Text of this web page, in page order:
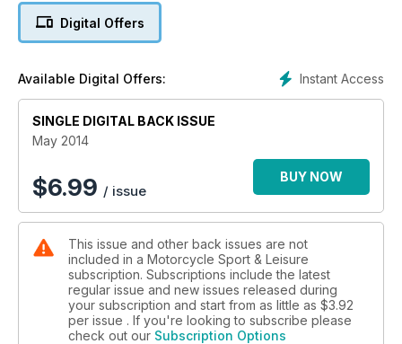
16k miles of riding inside. Tours, First Rides, Adventures and
Suffolk sensation - Read our must ride route
Yamaha's new Super Ténéré - hi-tech competitive price
Thunderbird commander - Triumph takes on the Yanks
PLUS: Revisited: Ducati Desmo 250. Market Place insight.
Dealer Special: Kawasaki W800 Scrambler. Tried & Tested.
Touring Bible: it's not about the bike. Top biking events.
Digital Offers
Instant Access
Available Digital Offers:
SINGLE DIGITAL BACK ISSUE
May 2014
$6.99 / issue
BUY NOW
This issue and other back issues are not
included in a Motorcycle Sport & Leisure
subscription. Subscriptions include the latest
regular issue and new issues released during
your subscription and start from as little as $3.92
per issue . If you're looking to subscribe please
check out our Subscription Options